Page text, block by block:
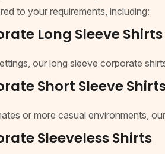
to your requirements, including:
Long Sleeve Shirts
our long sleeve corporate
Short Sleeve
or more casual environments,
Sleeveless Shirts